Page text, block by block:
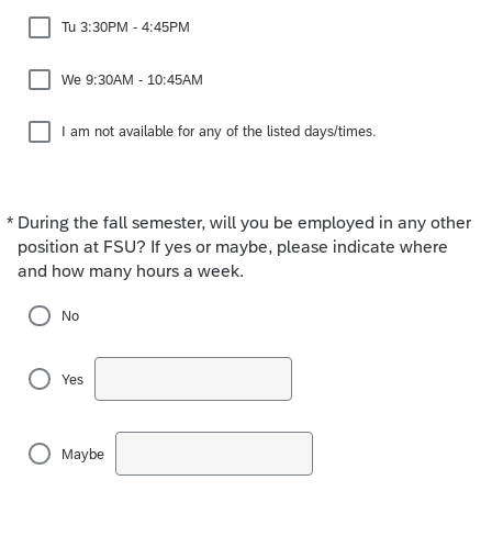
Tu 3:30PM - 4:45PM
We 9:30AM - 10:45AM
I am not available for any of the listed days/times.
* During the fall semester, will you be employed in any other
position at FSU? If yes or maybe, please indicate where
and how many hours a week.
Required
No
Yes
Maybe